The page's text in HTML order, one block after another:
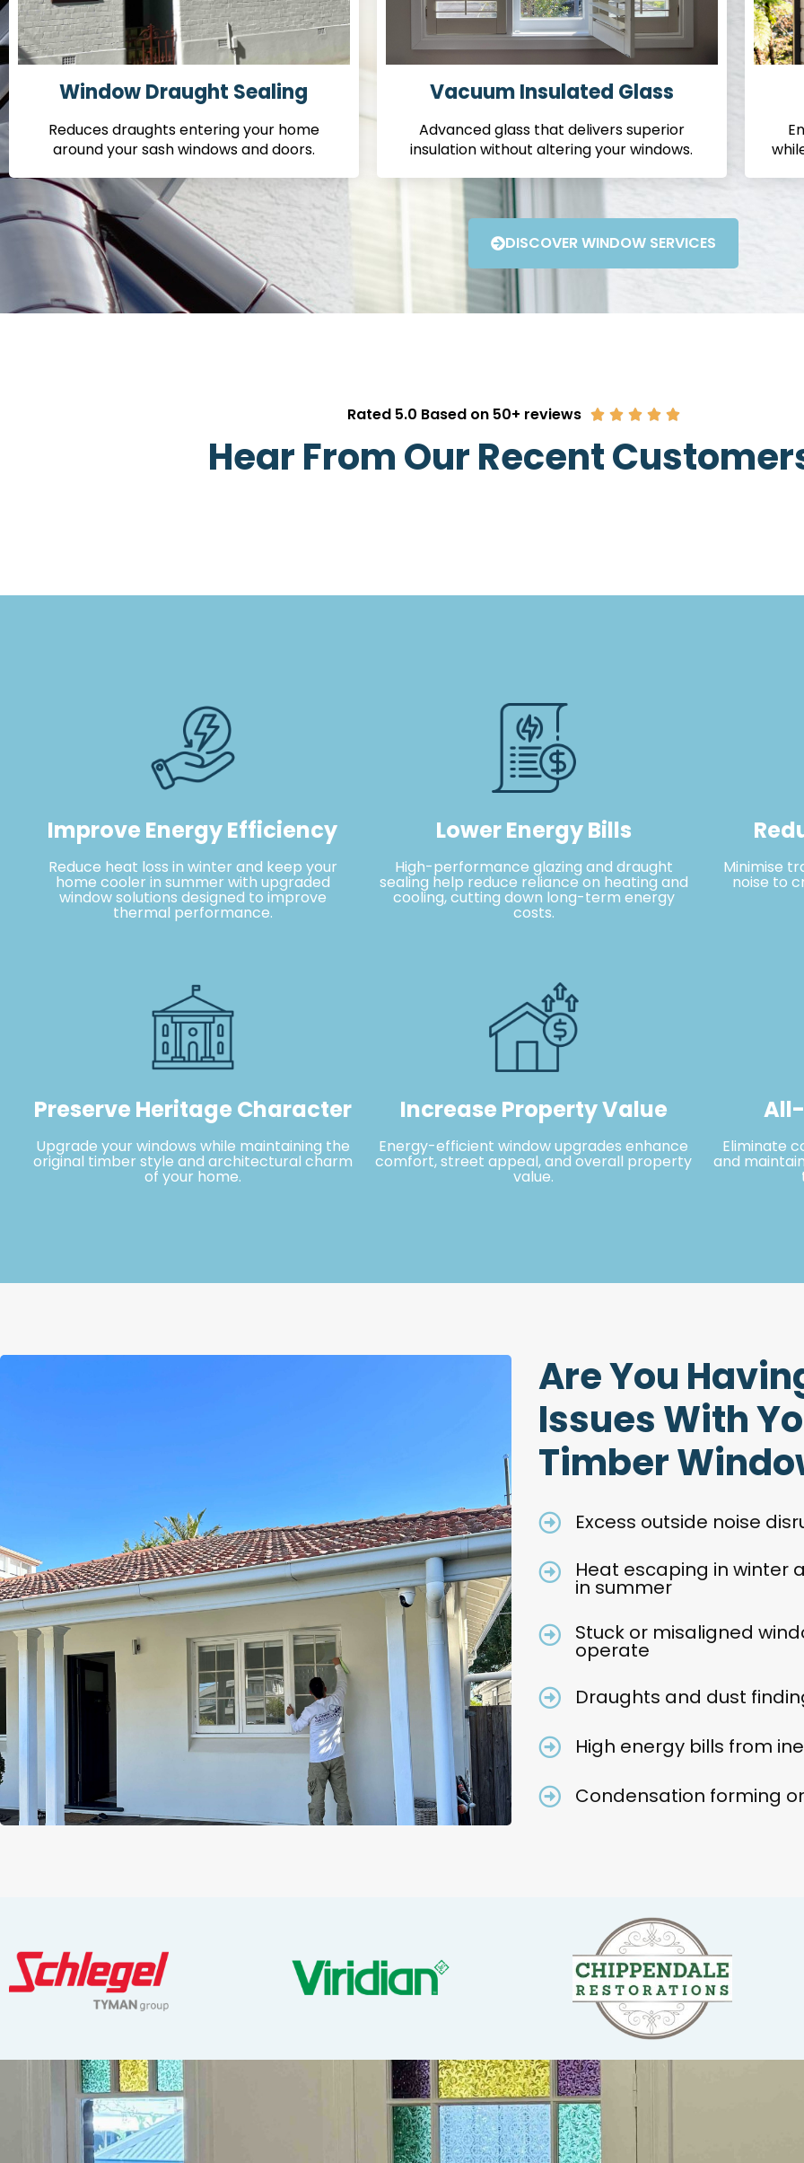
Window Draught Sealing
Reduces draughts entering your home
around your sash windows and doors.
Vacuum Insulated Glass
Advanced glass that delivers superior
insulation without altering your windows.
DISCOVER WINDOW SERVICES
Rated 5.0 Based on 50+ reviews
Hear From Our Recent
Improve Energy Efficiency
Reduce heat loss in winter and keep your
home cooler in summer with upgraded
window solutions designed to improve
thermal performance.
Lower Energy Bills
High-performance glazing and draught
sealing help reduce reliance on heating and
cooling, cutting down long-term energy
costs.
Minimise
noise to
Preserve Heritage Character
Upgrade your windows while maintaining the
original timber style and architectural charm
of your home.
Increase Property Value
Energy-efficient window upgrades enhance
comfort, street appeal, and overall property
value.
Eliminate
and
Are You
Issues With
Timber
Excess outside noise
Heat escaping in winter
in summer
Stuck or misaligned
operate
Draughts and dust
High energy bills from
Condensation forming